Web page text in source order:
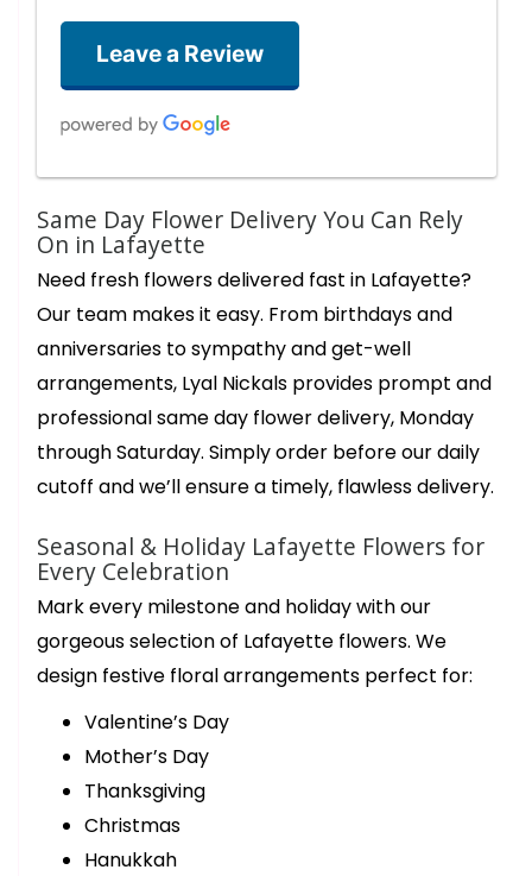
Leave a Review
2 months ago
Star is amazing 👏 up at 5am getting orders ready. Her creativity
and innate understanding of conveying heartfelt sincere
messages through her flower creations is immeasurable. Thank
you Star for your beauty grace and efficiency in fulfilling my
sentiments of gratitude to my chosen Amazing recipients of
your expert floral creations. Lyal Nickals flowers very very best.
Cathy Costa
4 months ago
The most beautiful arrangement for Easter. It is full of flowers,
not filler! Lillie’s, sunflowers, roses and carnations, a week later
and there are still new blooms opening up. The delivery driver
Ann Leong
6 months ago
birthday bouquet and the ladies were so helpful and quick! They
asked about what colors we wanted for our bouquet and what
budget we were looking for. Our bouquet was ready in about 15
back!
This florist is a step above in all ways. Outstanding first class
arrangements for that special someone. I have been buying from
them for years. They never disappoint
Same Day Flower Delivery You Can Rely
On in Lafayette
Need fresh flowers delivered fast in Lafayette?
Our team makes it easy. From birthdays and
anniversaries to sympathy and get-well
arrangements, Lyal Nickals provides prompt and
professional same day flower delivery, Monday
through Saturday. Simply order before our daily
cutoff and we’ll ensure a timely, flawless delivery.
Seasonal & Holiday Lafayette Flowers for
Every Celebration
Mark every milestone and holiday with our
gorgeous selection of Lafayette flowers. We
design festive floral arrangements perfect for:
Valentine’s Day
Mother’s Day
Thanksgiving
Christmas
Hanukkah